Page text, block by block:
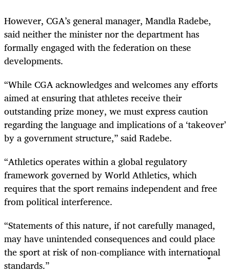
However, CGA’s general manager, Mandla Radebe,
said neither the minister nor the department has
formally engaged with the federation on these
developments.
“While CGA acknowledges and welcomes any efforts
aimed at ensuring that athletes receive their
outstanding prize money, we must express caution
regarding the language and implications of a ‘takeover’
by a government structure,” said Radebe.
“Athletics operates within a global regulatory
framework governed by World Athletics, which
requires that the sport remains independent and free
from political interference.
“Statements of this nature, if not carefully managed,
may have unintended consequences and could place
the sport at risk of non-compliance with international
standards.”